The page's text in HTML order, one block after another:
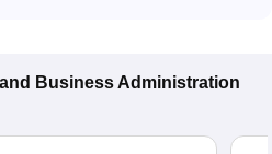
Business Administration